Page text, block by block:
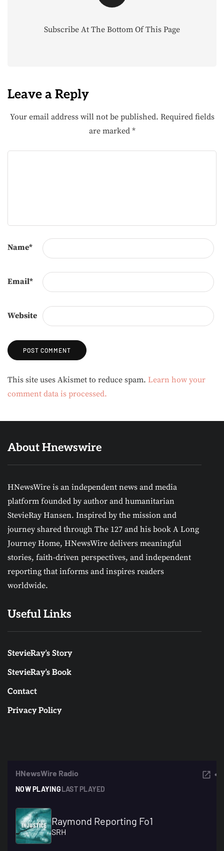
Subscribe At The Bottom Of This Page
Leave a Reply
Your email address will not be published. Required fields
are marked *
Name*
Email*
Website
Alternative:
This site uses Akismet to reduce spam. Learn how your
comment data is processed.
About Hnewswire
HNewsWire is an independent news and media
platform founded by author and humanitarian
StevieRay Hansen. Inspired by the mission and
journey shared through The 127 and his book A Long
Journey Home, HNewsWire delivers meaningful
stories, faith-driven perspectives, and independent
reporting that informs and inspires readers
worldwide.
Useful Links
StevieRay’s Story
StevieRay’s Book
Contact
Privacy Policy